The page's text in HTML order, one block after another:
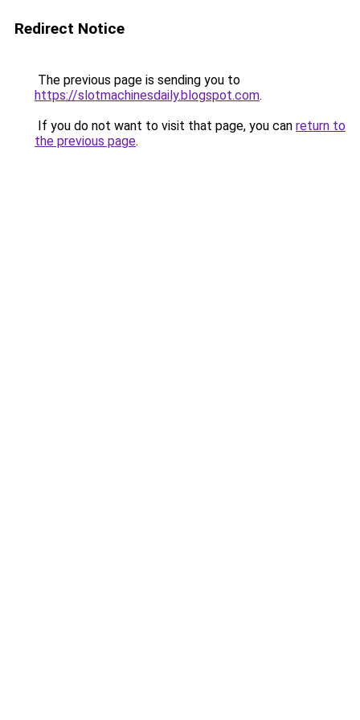
Redirect Notice
The previous page is sending you to
https://slotmachinesdaily.blogspot.com.
If you do not want to visit that page, you can return to
the previous page.